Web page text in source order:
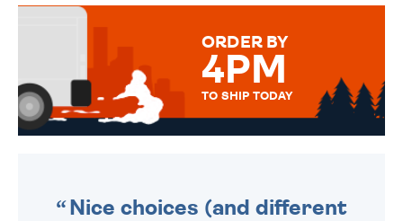
MESSAGE IS HANDWRITTEN
ORDER BY
4PM
TO SHIP TODAY
Nice choices (and different